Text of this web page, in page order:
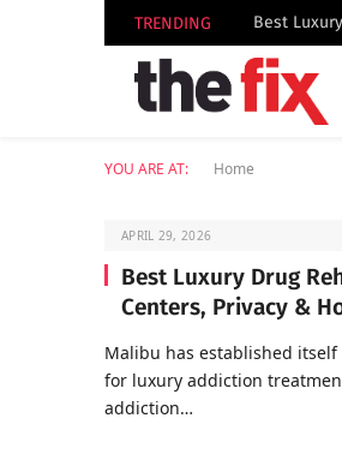
TRENDING
YOU ARE AT: Home
APRIL 29, 2026
Best Luxury Drug
Centers, Privacy &
Malibu has established
for luxury addiction
addiction…